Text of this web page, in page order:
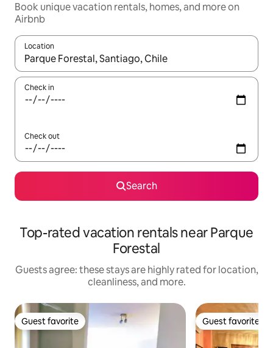
Book unique vacation rentals, homes, and more on
Airbnb
Location
When results are available, navigate with up and down arrow
Check in
Check out
Search
Top-rated vacation rentals near Parque
Forestal
Guests agree: these stays are highly rated for location,
cleanliness, and more.
Guest favorite
Guest favorite Guest favorite
Guest favorite